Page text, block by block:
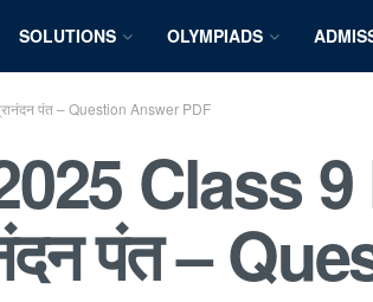
SOLUTIONS OLYMPIADS
पंत – Question Answer PDF
Class
पंत –